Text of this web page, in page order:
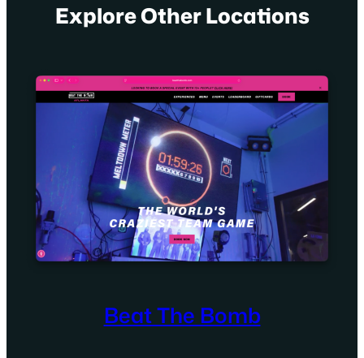
Explore Other Locations
Beat The Bomb